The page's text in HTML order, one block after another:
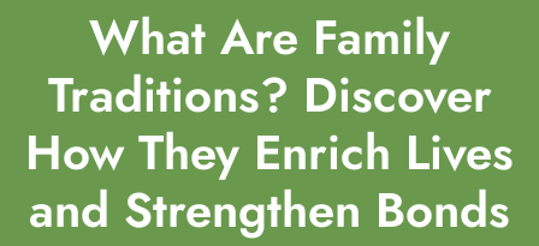
What Are Family
Traditions? Discover
How They Enrich Lives
and Strengthen Bonds